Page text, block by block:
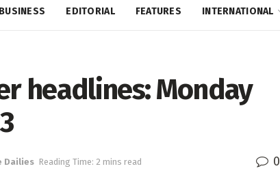
BUSINESS EDITORIAL FEATURES INTERNATIONAL
headlines: Monday
Dailies Reading Time: 2 mins read 0